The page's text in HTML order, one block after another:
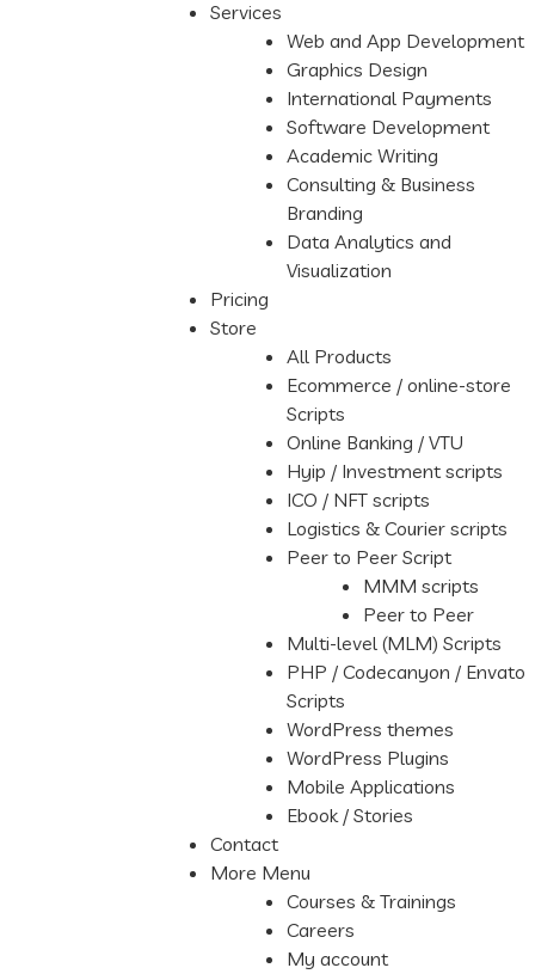
Services
Web and App Development
Graphics Design
International Payments
Software Development
Academic Writing
Consulting & Business
Branding
Data Analytics and
Visualization
Pricing
Store
All Products
Ecommerce / online-store
Scripts
Online Banking / VTU
Hyip / Investment scripts
ICO / NFT scripts
Logistics & Courier scripts
Peer to Peer Script
MMM scripts
Peer to Peer
Multi-level (MLM) Scripts
PHP / Codecanyon / Envato
Scripts
WordPress themes
WordPress Plugins
Mobile Applications
Ebook / Stories
Contact
More Menu
Courses & Trainings
Careers
My account